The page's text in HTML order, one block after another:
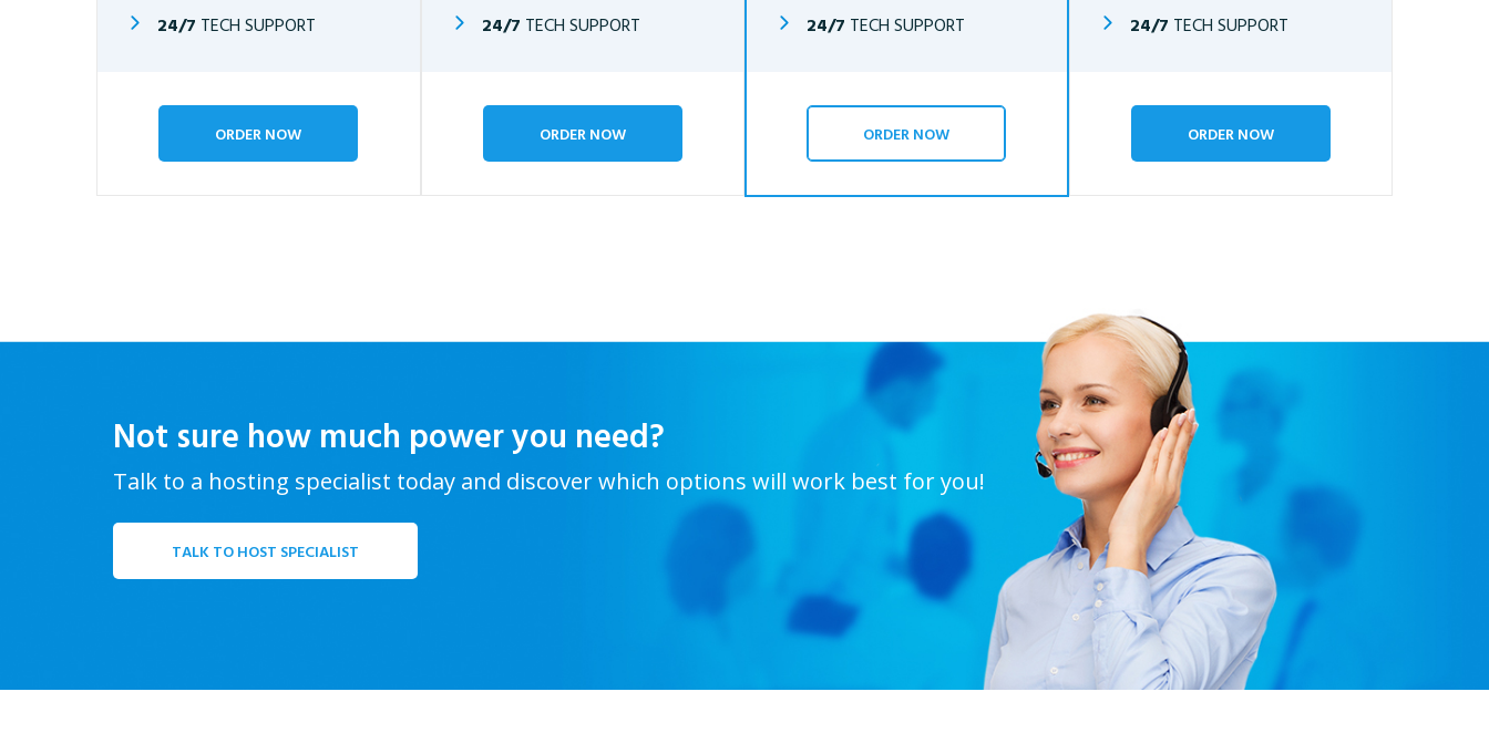
24/7 TECH SUPPORT
ORDER NOW
24/7 TECH SUPPORT
ORDER NOW
24/7 TECH SUPPORT
ORDER NOW
24/7 TECH SUPPORT
ORDER NOW
Not sure how much power you need?
Talk to a hosting specialist today and discover which options will work best for you!
TALK TO HOST SPECIALIST